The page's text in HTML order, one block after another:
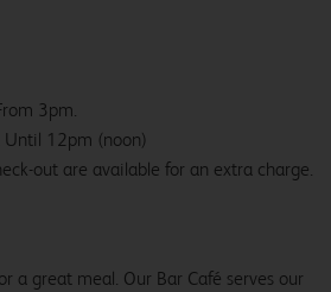
3pm.
Until 12pm (noon)
out are available for an extra charge.
a great meal. Our Bar Café serves our